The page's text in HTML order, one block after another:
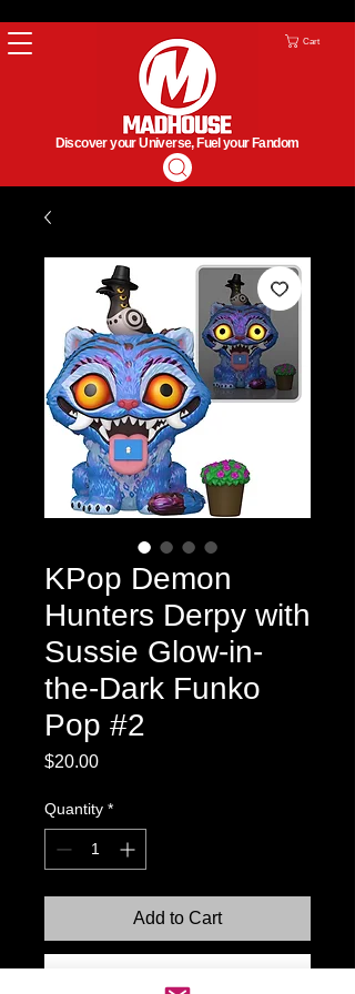
Cart
Discover your Universe, Fuel your Fandom
KPop Demon
Hunters Derpy with
Sussie Glow-in-
the-Dark Funko
Pop #2
$20.00Price
Quantity *
Add to Cart